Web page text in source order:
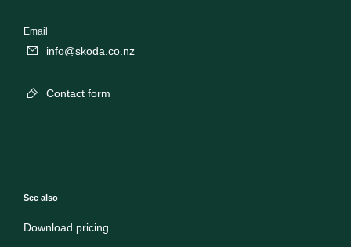
Email
info@skoda.co.nz
Contact form
See also
Download pricing